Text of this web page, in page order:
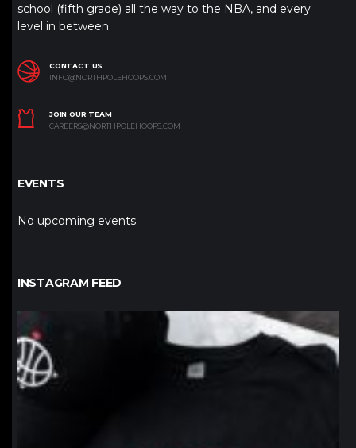
school (fifth grade) all the way to the NBA, and every
level in between.
CONTACT US
INFO@NORTHPOLEHOOPS.COM
JOIN OUR TEAM
CAREERS@NORTHPOLEHOOPS.COM
EVENTS
No upcoming events
INSTAGRAM FEED
northpolehoops